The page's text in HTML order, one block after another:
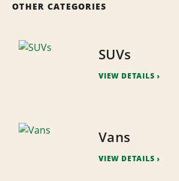
OTHER CATEGORIES
SUVs
VIEW DETAILS
Vans
VIEW DETAILS